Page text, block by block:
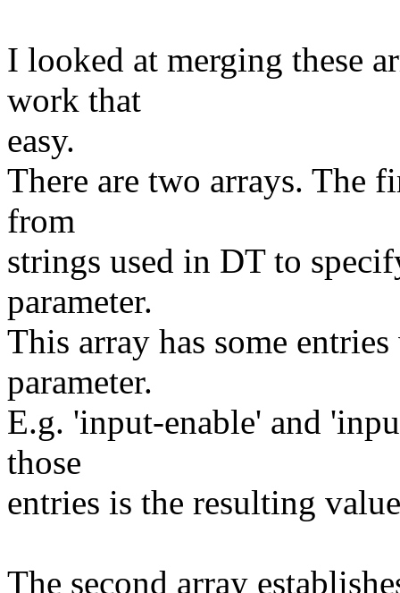
I looked at merging these
work that
easy.
There are two arrays. The
from
strings used in DT to
parameter.
This array has some
parameter.
E.g. 'input-enable' and
those
entries is the resulting
The second array